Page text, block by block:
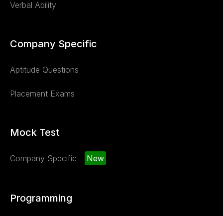
Verbal Ability
Company Specific
Aptitude Questions
Placement Exams
Mock Test
Company Specific New
Programming